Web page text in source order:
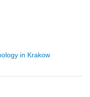
in Krakow